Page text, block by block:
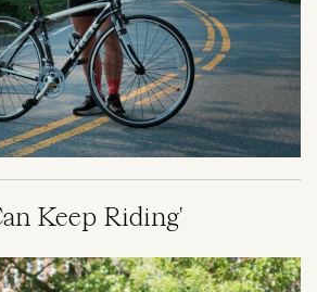
Keep Riding'